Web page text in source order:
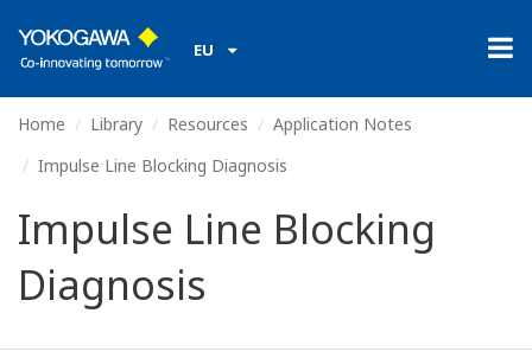
EU
Home Library Resources
Application Notes
Impulse Line Blocking Diagnosis
Impulse Line Blocking
Diagnosis